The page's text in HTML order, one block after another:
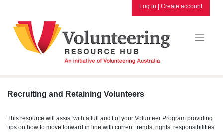
content
Log in | Create account
Recruiting and Retaining Volunteers
This resource will assist with a full audit of your Volunteer Program providing
tips on how to move forward in line with current trends, rights, responsibilities